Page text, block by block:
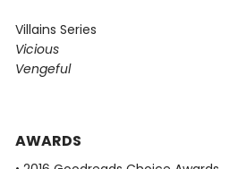
Villains Series
Vicious
Vengeful
AWARDS